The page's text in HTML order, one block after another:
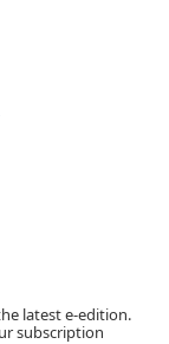
latest e-edition.
subscription